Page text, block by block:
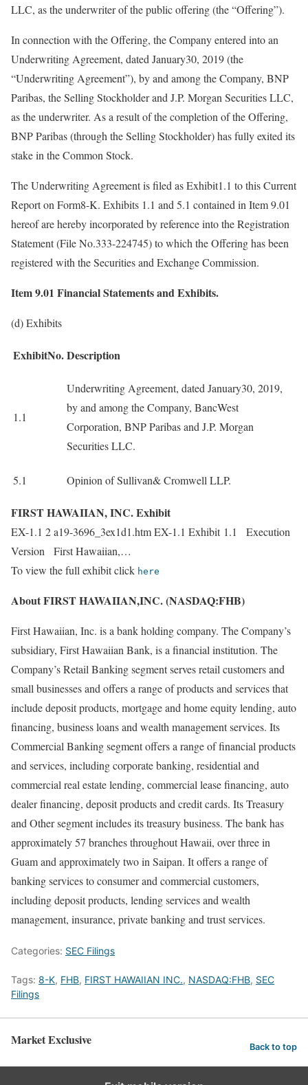
LLC, as the underwriter of the public offering (the “Offering”).
In connection with the Offering, the Company entered into an
Underwriting Agreement, dated January30, 2019 (the
“Underwriting Agreement”), by and among the Company, BNP
Paribas, the Selling Stockholder and J.P. Morgan Securities LLC,
as the underwriter. As a result of the completion of the Offering,
BNP Paribas (through the Selling Stockholder) has fully exited its
stake in the Common Stock.
The Underwriting Agreement is filed as Exhibit1.1 to this Current
Report on Form8-K. Exhibits 1.1 and 5.1 contained in Item 9.01
hereof are hereby incorporated by reference into the Registration
Statement (File No.333-224745) to which the Offering has been
registered with the Securities and Exchange Commission.
Item 9.01 Financial Statements and Exhibits.
(d) Exhibits
ExhibitNo.Description
1.1
Underwriting Agreement, dated January30, 2019,
by and among the Company, BancWest
Corporation, BNP Paribas and J.P. Morgan
Securities LLC.
5.1 Opinion of Sullivan& Cromwell LLP.
FIRST HAWAIIAN, INC. Exhibit
EX-1.1 2 a19-3696_3ex1d1.htm EX-1.1 Exhibit 1.1 Execution
Version First Hawaiian,…
To view the full exhibit click here
About FIRST HAWAIIAN,INC. (NASDAQ:FHB)
First Hawaiian, Inc. is a bank holding company. The Company’s
subsidiary, First Hawaiian Bank, is a financial institution. The
Company’s Retail Banking segment serves retail customers and
small businesses and offers a range of products and services that
include deposit products, mortgage and home equity lending, auto
financing, business loans and wealth management services. Its
Commercial Banking segment offers a range of financial products
and services, including corporate banking, residential and
commercial real estate lending, commercial lease financing, auto
dealer financing, deposit products and credit cards. Its Treasury
and Other segment includes its treasury business. The bank has
approximately 57 branches throughout Hawaii, over three in
Guam and approximately two in Saipan. It offers a range of
banking services to consumer and commercial customers,
including deposit products, lending services and wealth
management, insurance, private banking and trust services.
Categories: SEC Filings
Tags: 8-K, FHB, FIRST HAWAIIAN INC., NASDAQ:FHB, SEC
Filings
Market Exclusive Back to top